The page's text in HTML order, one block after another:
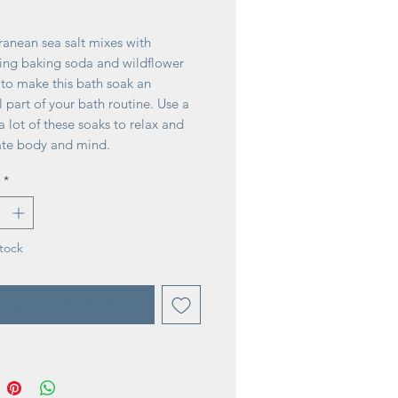
sea salt mixes with
baking soda and wildflower
make this bath soak an
part of your bath routine. Use a
lot of these soaks to relax and
body and mind.
once or a little at a time
extracts add cell renewal and
properties
meadowsweet oil,
*